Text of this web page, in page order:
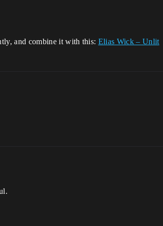
and combine it with this: Elias Wick – Unlit